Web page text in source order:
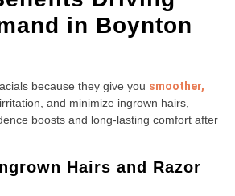
in Boynton
because they give you smoother,
irritation, and minimize ingrown hairs,
boosts and long-lasting comfort after
Hairs and Razor